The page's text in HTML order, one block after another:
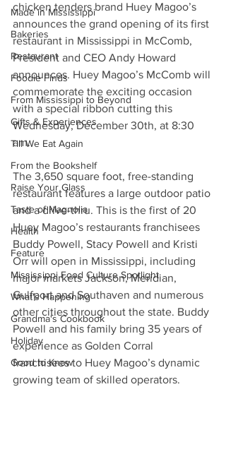
Made in Mississippi
Bakeries
Restaurant
Foodie Finds
From Mississippi to Beyond
Gifts & Experiences
Till We Eat Again
From the Bookshelf
Raise Your Glass
Taste of Magnolia
Health
Feature
Mississippi Food Culture Spotlight
What's Happening
Grandma's Cookbook
Holiday
Good to Know
chicken tenders brand Huey Magoo’s
announces the grand opening of its first
restaurant in Mississippi in McComb,
President and CEO Andy Howard
announces. Huey Magoo’s McComb will
commemorate the exciting occasion
with a special ribbon cutting this
Wednesday, December 30th, at 8:30
am.
The 3,650 square foot, free-standing
restaurant features a large outdoor patio
and a drive-thru. This is the first of 20
Huey Magoo’s restaurants franchisees
Buddy Powell, Stacy Powell and Kristi
Orr will open in Mississippi, including
major markets Jackson, Meridian,
Gulfport and Southaven and numerous
other cities throughout the state. Buddy
Powell and his family bring 35 years of
experience as Golden Corral
franchisees to Huey Magoo’s dynamic
growing team of skilled operators.